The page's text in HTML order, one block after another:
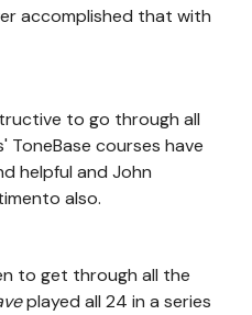
accomplished that with
to go through all
ToneBase courses have
helpful and John
also.
to get through all the
played all 24 in a series